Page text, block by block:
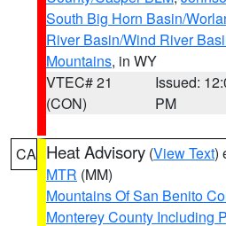
South Big Horn Basin/
River Basin/Wind River
Mountains, in WY
VTEC# 21
(CON)
Issued:
PM
CA Heat Advisory (View Text)
MTR (MM)
Mountains Of San Benito
Monterey County Including